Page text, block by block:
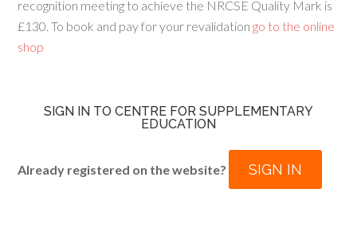
recognition meeting to achieve the NRCSE Quality Mark is
£130. To book and pay for your revalidation go to the online
shop
SIGN IN TO CENTRE FOR SUPPLEMENTARY
EDUCATION
Already registered on the website? SIGN IN